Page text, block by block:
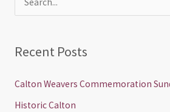
c
h
Recent Posts
Calton Weavers Commemoration
Historic Calton